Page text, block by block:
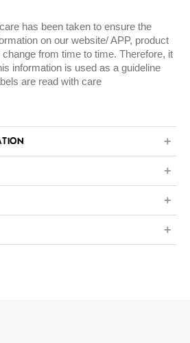
has been taken to ensure the
on our website/ APP, product
from time to time. Therefore, it
information is used as a guideline
are read with care